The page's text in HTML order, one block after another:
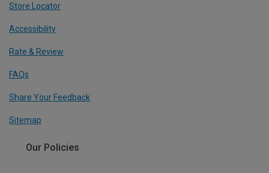
Store Locator
Accessibility
Rate & Review
FAQs
Share Your Feedback
Sitemap
Our Policies